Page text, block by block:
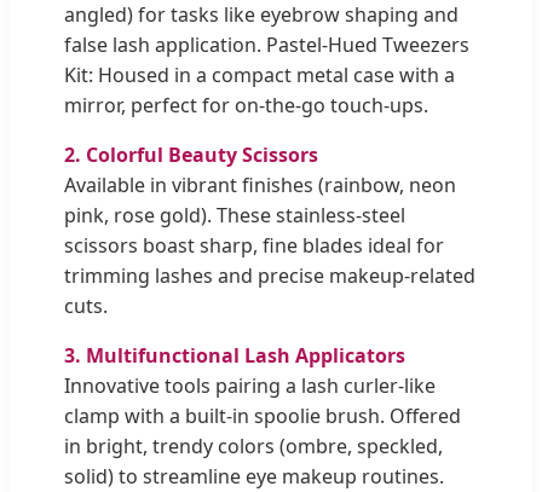
angled) for tasks like eyebrow shaping and
false lash application. Pastel-Hued Tweezers
Kit: Housed in a compact metal case with a
mirror, perfect for on-the-go touch-ups.
2. Colorful Beauty Scissors
Available in vibrant finishes (rainbow, neon
pink, rose gold). These stainless-steel
scissors boast sharp, fine blades ideal for
trimming lashes and precise makeup-related
cuts.
3. Multifunctional Lash Applicators
Innovative tools pairing a lash curler-like
clamp with a built-in spoolie brush. Offered
in bright, trendy colors (ombre, speckled,
solid) to streamline eye makeup routines.